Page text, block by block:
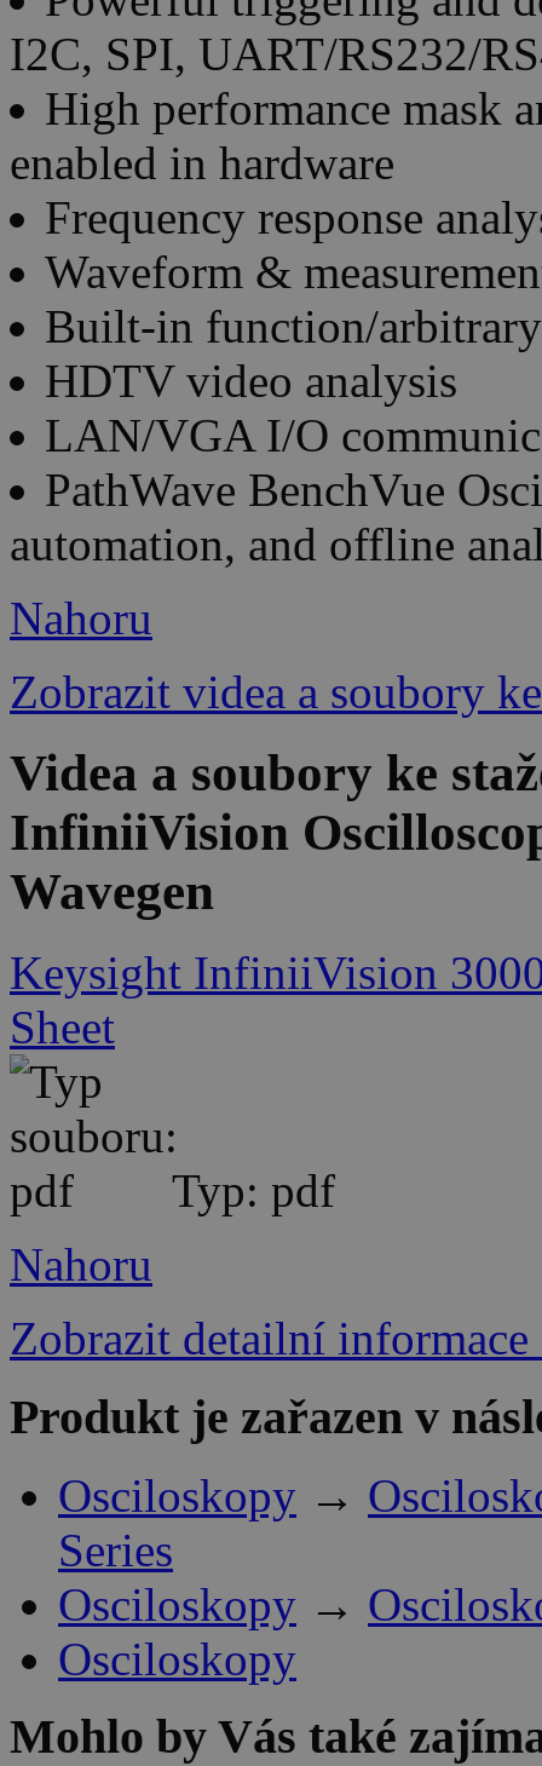
I2C, SPI, UART/RS232/
High performance mask
enabled in hardware
Frequency response
Waveform &
Built-in function/
HDTV video analysis
LAN/VGA I/O
PathWave BenchVue
automation, and offline
Nahoru
Zobrazit videa a soubory
Videa a soubory ke
InfiniiVision
Wavegen
Keysight InfiniiVision
Sheet
Typ: pdf
Nahoru
Zobrazit detailní informace
Produkt je zařazen v
Osciloskopy →
Series
Osciloskopy →
Osciloskopy
Mohlo by Vás také